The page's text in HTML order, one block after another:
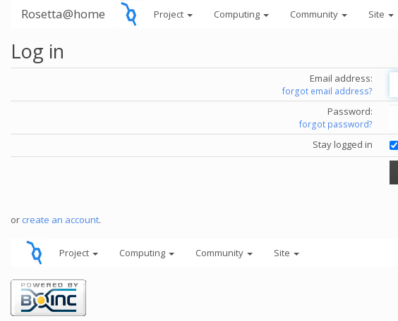
Rosetta@home Project Computing Community Site
Log in
Email address:
forgot email address?
Password:
forgot password?
Stay logged in
or create an account.
Project Computing Community Site